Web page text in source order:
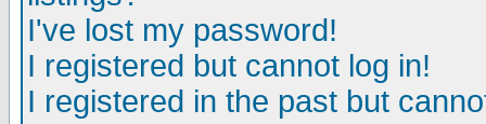
I've lost my password!
I registered but cannot log in!
I registered in the past but